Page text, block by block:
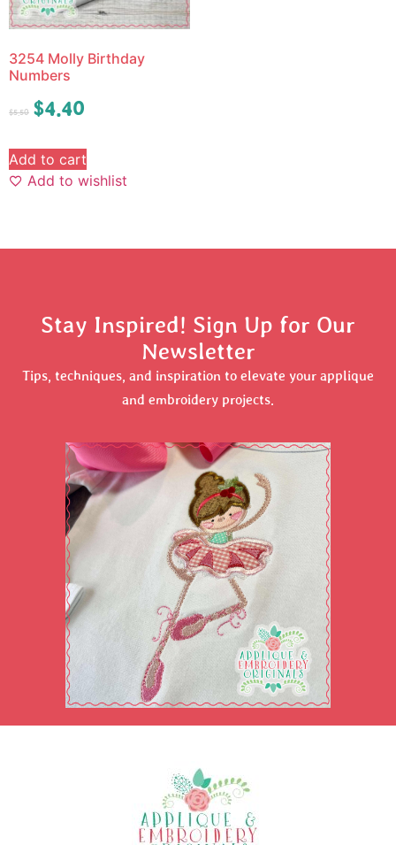
3254 Molly Birthday
Numbers
$5.50 $4.40
Add to cart
Add to wishlist
Stay Inspired! Sign Up for Our
Newsletter
Tips, techniques, and inspiration to elevate your applique
and embroidery projects.